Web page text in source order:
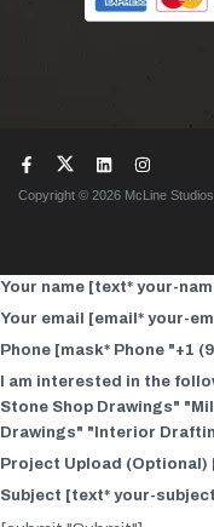
Copyright © 2026 McLine
Your name [text* your-
Your email [email* your-
Phone [mask* Phone "+1
I am interested in the
Stone Shop Drawings"
Drawings" "Interior
Project Upload
Subject [text* your-